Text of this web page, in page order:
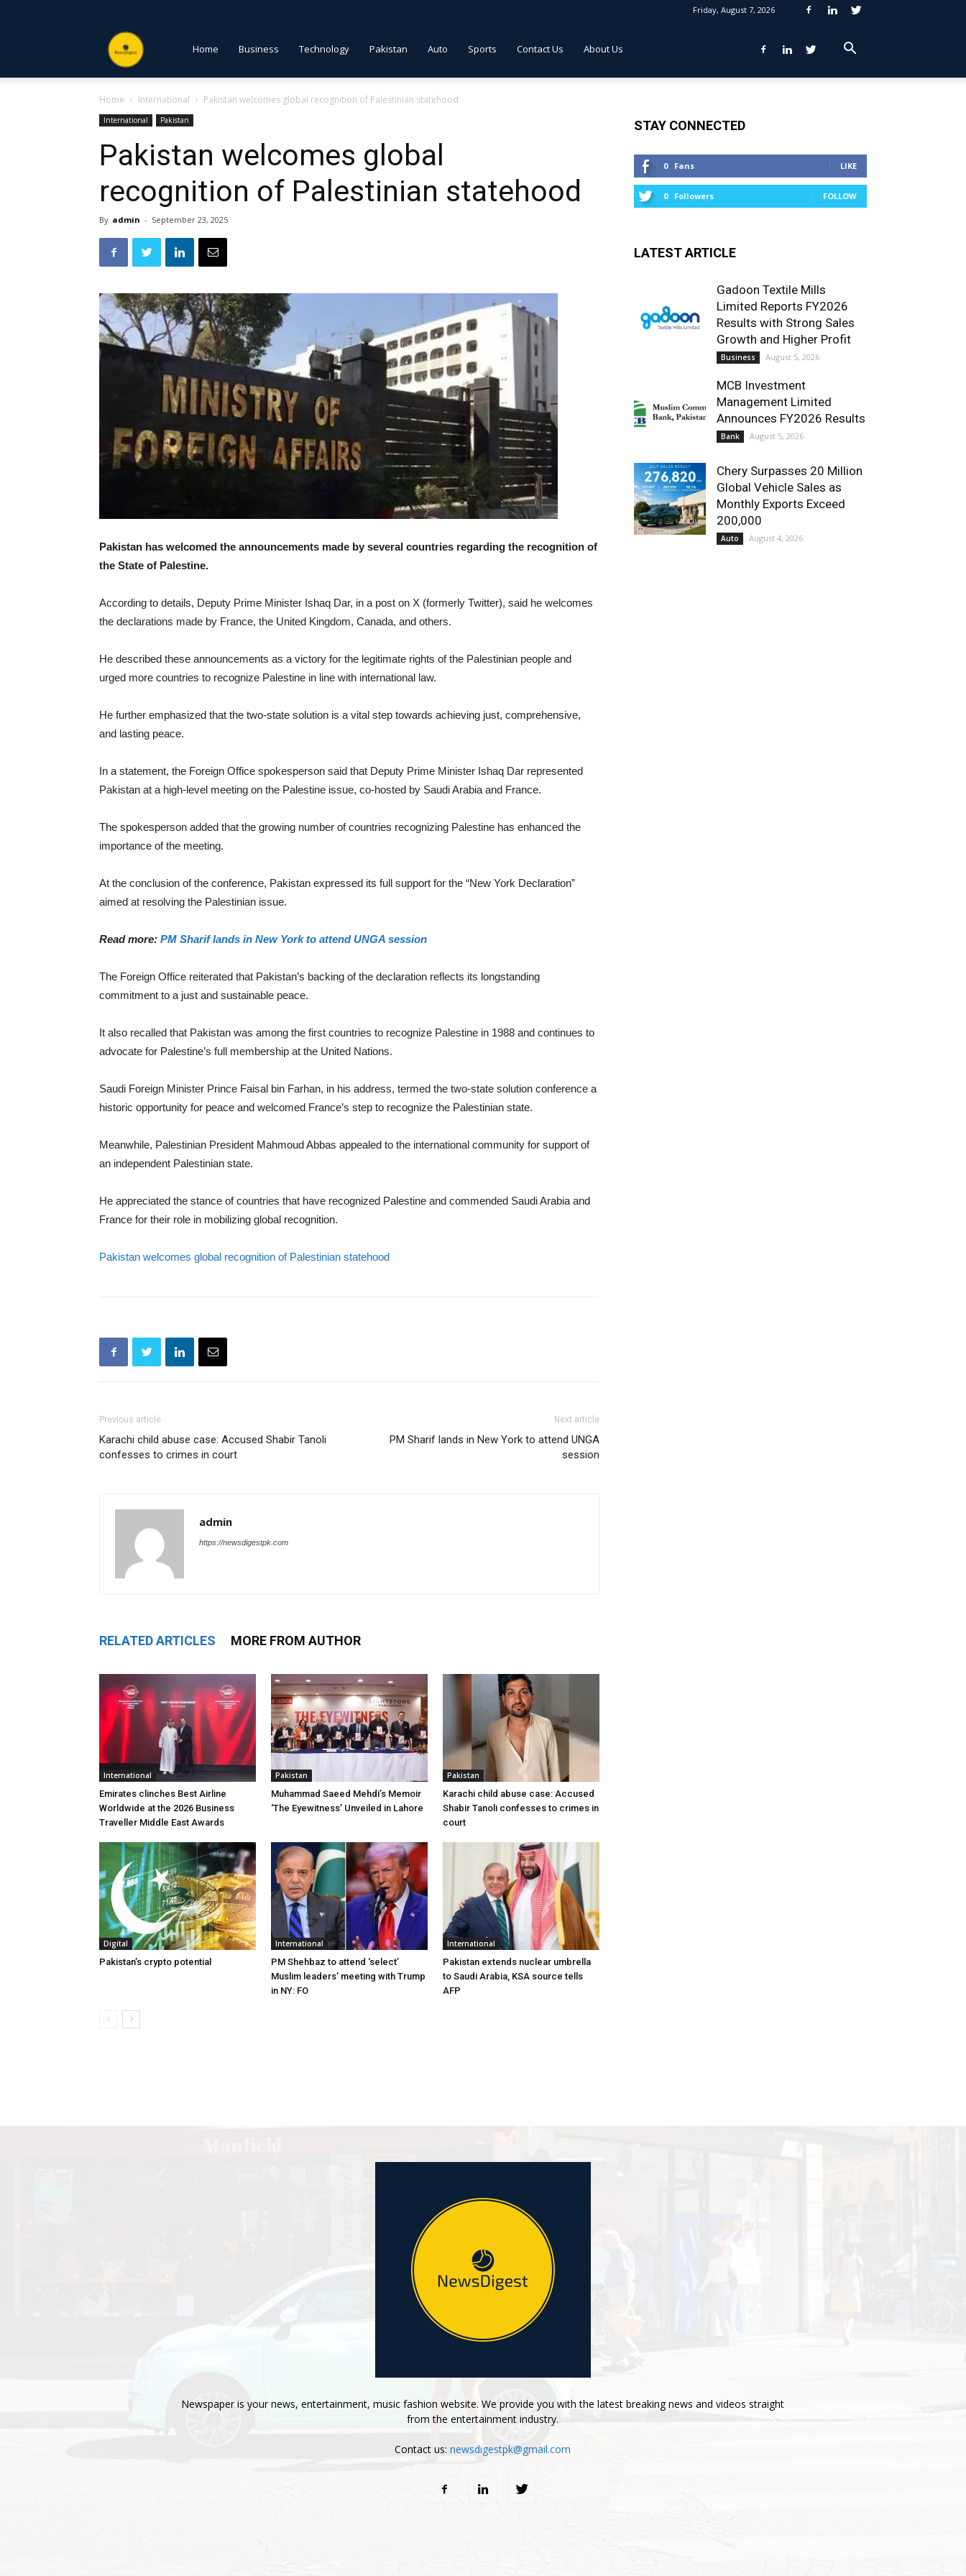
Friday, August 7, 2026
NewsDigest
PK
Home Business Technology Pakistan Auto Sports Contact Us About Us
Home International Pakistan welcomes global recognition of Palestinian statehood
International Pakistan
Pakistan welcomes global
recognition of Palestinian statehood
By admin - September 23, 2025
Pakistan has welcomed the announcements made by several countries regarding the recognition of
the State of Palestine.
According to details, Deputy Prime Minister Ishaq Dar, in a post on X (formerly Twitter), said he welcomes
the declarations made by France, the United Kingdom, Canada, and others.
He described these announcements as a victory for the legitimate rights of the Palestinian people and
urged more countries to recognize Palestine in line with international law.
He further emphasized that the two-state solution is a vital step towards achieving just, comprehensive,
and lasting peace.
In a statement, the Foreign Office spokesperson said that Deputy Prime Minister Ishaq Dar represented
Pakistan at a high-level meeting on the Palestine issue, co-hosted by Saudi Arabia and France.
The spokesperson added that the growing number of countries recognizing Palestine has enhanced the
importance of the meeting.
At the conclusion of the conference, Pakistan expressed its full support for the “New York Declaration”
aimed at resolving the Palestinian issue.
Read more: PM Sharif lands in New York to attend UNGA session
The Foreign Office reiterated that Pakistan’s backing of the declaration reflects its longstanding
commitment to a just and sustainable peace.
It also recalled that Pakistan was among the first countries to recognize Palestine in 1988 and continues to
advocate for Palestine’s full membership at the United Nations.
Saudi Foreign Minister Prince Faisal bin Farhan, in his address, termed the two-state solution conference a
historic opportunity for peace and welcomed France’s step to recognize the Palestinian state.
Meanwhile, Palestinian President Mahmoud Abbas appealed to the international community for support of
an independent Palestinian state.
He appreciated the stance of countries that have recognized Palestine and commended Saudi Arabia and
France for their role in mobilizing global recognition.
Pakistan welcomes global recognition of Palestinian statehood
Previous article
Karachi child abuse case: Accused Shabir Tanoli
confesses to crimes in court
Next article
PM Sharif lands in New York to attend UNGA
session
admin
https://newsdigestpk.com
RELATED ARTICLES MORE FROM AUTHOR
International
Emirates clinches Best Airline
Worldwide at the 2026 Business
Traveller Middle East Awards
Pakistan
Muhammad Saeed Mehdi’s Memoir
‘The Eyewitness’ Unveiled in Lahore
Pakistan
Karachi child abuse case: Accused
Shabir Tanoli confesses to crimes in
court
Digital
Pakistan’s crypto potential
International
PM Shehbaz to attend ‘select’
Muslim leaders’ meeting with Trump
in NY: FO
International
Pakistan extends nuclear umbrella
to Saudi Arabia, KSA source tells
AFP
STAY CONNECTED
0 Fans LIKE
0 Followers FOLLOW
LATEST ARTICLE
Gadoon Textile Mills
Limited Reports FY2026
Results with Strong Sales
Growth and Higher Profit
Business August 5, 2026
MCB Investment
Management Limited
Announces FY2026 Results
Bank August 5, 2026
Chery Surpasses 20 Million
Global Vehicle Sales as
Monthly Exports Exceed
200,000
Auto August 4, 2026
Newspaper is your news, entertainment, music fashion website. We provide you with the latest breaking news and videos straight
from the entertainment industry.
Contact us:newsdigestpk@gmail.com